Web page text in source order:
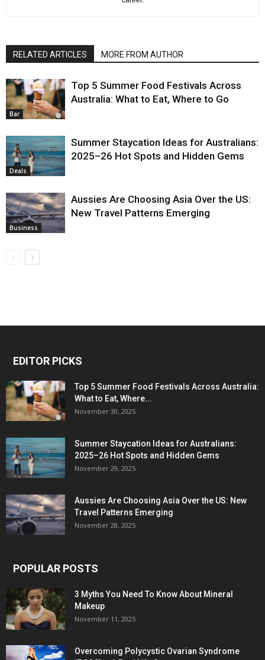
RELATED ARTICLES MORE FROM AUTHOR
Bar
Top 5 Summer Food Festivals Across
Australia: What to Eat, Where to Go
Deals
Summer Staycation Ideas for Australians:
2025–26 Hot Spots and Hidden Gems
Business
Aussies Are Choosing Asia Over the US:
New Travel Patterns Emerging
EDITOR PICKS
Top 5 Summer Food Festivals Across Australia:
What to Eat, Where...
November 30, 2025
Summer Staycation Ideas for Australians:
2025–26 Hot Spots and Hidden Gems
November 29, 2025
Aussies Are Choosing Asia Over the US: New
Travel Patterns Emerging
November 28, 2025
POPULAR POSTS
3 Myths You Need To Know About Mineral
Makeup
November 11, 2025
Overcoming Polycystic Ovarian Syndrome